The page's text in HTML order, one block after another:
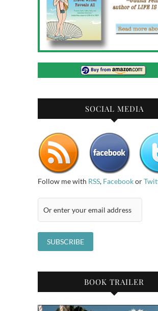
SOCIAL MEDIA
Follow me with RSS, Facebookor
BOOK TRAILER